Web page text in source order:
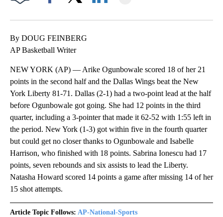
By DOUG FEINBERG
AP Basketball Writer
NEW YORK (AP) — Arike Ogunbowale scored 18 of her 21
points in the second half and the Dallas Wings beat the New
York Liberty 81-71. Dallas (2-1) had a two-point lead at the half
before Ogunbowale got going. She had 12 points in the third
quarter, including a 3-pointer that made it 62-52 with 1:55 left in
the period. New York (1-3) got within five in the fourth quarter
but could get no closer thanks to Ogunbowale and Isabelle
Harrison, who finished with 18 points. Sabrina Ionescu had 17
points, seven rebounds and six assists to lead the Liberty.
Natasha Howard scored 14 points a game after missing 14 of her
15 shot attempts.
Article Topic Follows: AP-National-Sports